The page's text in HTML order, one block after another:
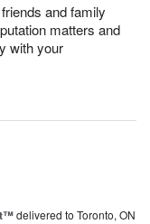
and family
matters and
with your
delivered to Toronto, ON